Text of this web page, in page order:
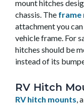
mount hitches
chassis. The frame
attachment you
vehicle frame. For
hitches should be
instead of its
RV Hitch
RV hitch mounts,